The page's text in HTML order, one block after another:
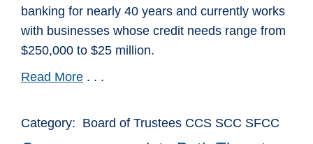
banking for nearly 40 years and currently works
with businesses whose credit needs range from
$250,000 to $25 million.
Read More . . .
Category: Board of Trustees CCS SCC SFCC